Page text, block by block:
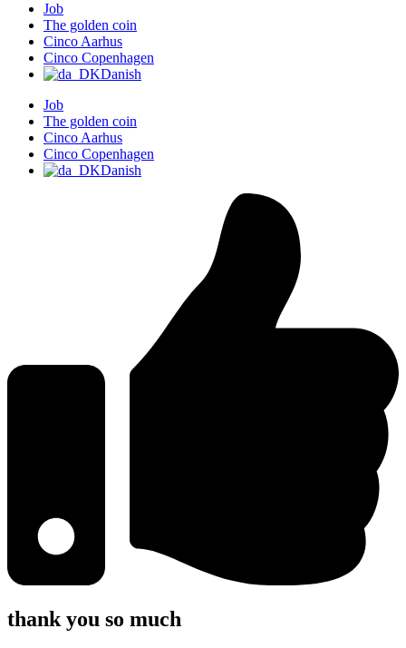
Job
The golden coin
Cinco Aarhus
Cinco Copenhagen
Danish
Job
The golden coin
Cinco Aarhus
Cinco Copenhagen
Danish
thank you so much